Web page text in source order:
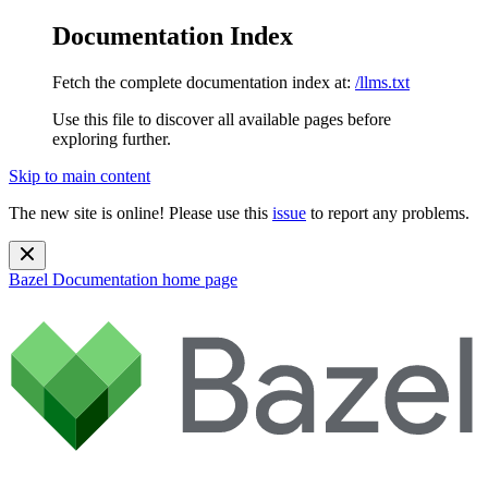
Documentation Index
Fetch the complete documentation index at: /llms.txt
Use this file to discover all available pages before
exploring further.
Skip to main content
The new site is online! Please use this issue to report any problems.
Bazel Documentation home page